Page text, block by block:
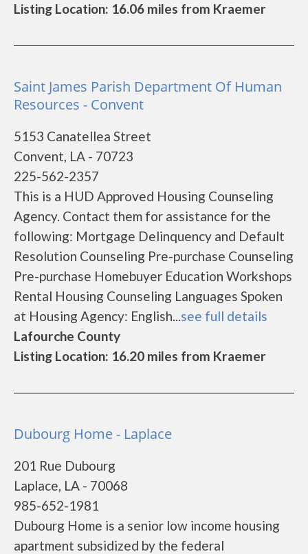
Listing Location: 16.06 miles from Kraemer
Saint James Parish Department Of Human
Resources - Convent
5153 Canatellea Street
Convent, LA - 70723
225-562-2357
This is a HUD Approved Housing Counseling
Agency. Contact them for assistance for the
following: Mortgage Delinquency and Default
Resolution Counseling Pre-purchase Counseling
Pre-purchase Homebuyer Education Workshops
Rental Housing Counseling Languages Spoken
at Housing Agency: English...see full details
Lafourche County
Listing Location: 16.20 miles from Kraemer
Dubourg Home - Laplace
201 Rue Dubourg
Laplace, LA - 70068
985-652-1981
Dubourg Home is a senior low income housing
apartment subsidized by the federal